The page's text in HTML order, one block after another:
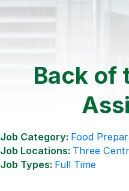
Back of
Job Category: Food
Job Locations: Three
Job Types: Full Time